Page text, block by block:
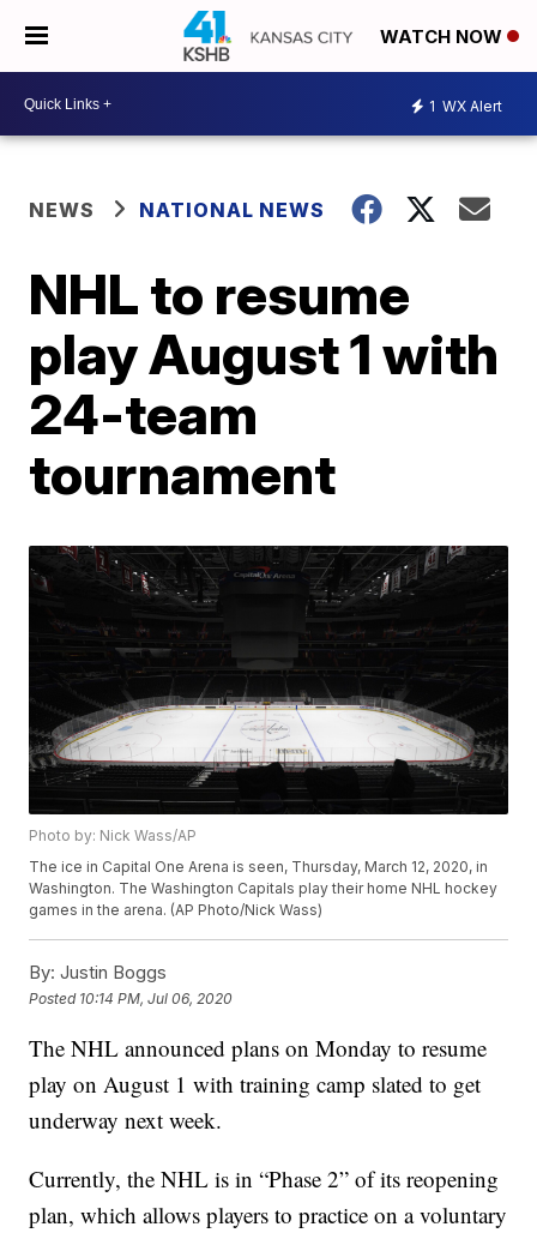
WATCH NOW
1 WX Alert
NEWS NATIONAL NEWS
NHL to resume
play August 1 with
24-team
tournament
Photo by: Nick Wass/AP
The ice in Capital One Arena is seen, Thursday, March 12, 2020, in
Washington. The Washington Capitals play their home NHL hockey
games in the arena. (AP Photo/Nick Wass)
By: Justin Boggs
Posted 10:14 PM, Jul 06, 2020
The NHL announced plans on Monday to resume
play on August 1 with training camp slated to get
underway next week.
Currently, the NHL is in “Phase 2” of its reopening
plan, which allows players to practice on a voluntary